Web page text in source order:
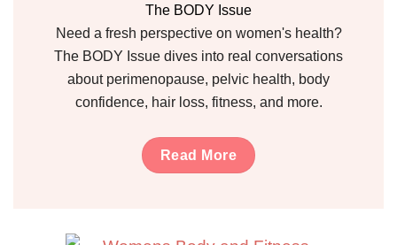
The BODY Issue
Need a fresh perspective on women's health?
The BODY Issue dives into real conversations
about perimenopause, pelvic health, body
confidence, hair loss, fitness, and more.
Read More